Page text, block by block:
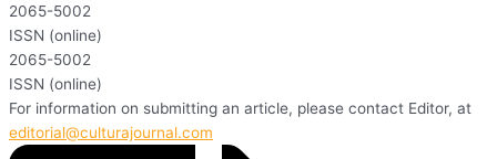
2065-5002
ISSN (online)
2065-5002
ISSN (online)
For information on submitting an article, please contact Editor, at
editorial@culturajournal.com